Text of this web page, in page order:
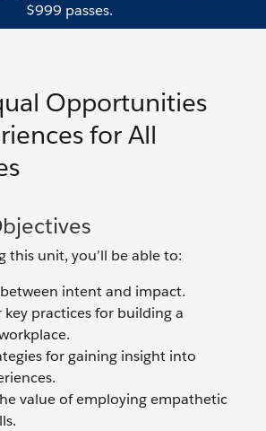
$999 passes.
Opportunities
for All
this unit, you’ll be able to:
intent and impact.
key practices for building a
for gaining insight into
value of employing empathetic